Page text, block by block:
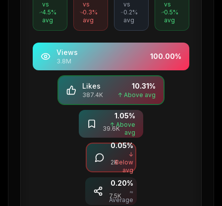
vs
4.5%
avg
vs
0.3%
avg
vs
0.2%
avg
vs
0.5%
avg
Views
3.8M
100.00%
Likes
387.4K
10.31%
↑ Above avg
Saves
39.6K
1.05%
↑ Above
avg
Comments
2K
0.05%
↓
Below
avg
Shares
7.5K
0.20%
≈
Average